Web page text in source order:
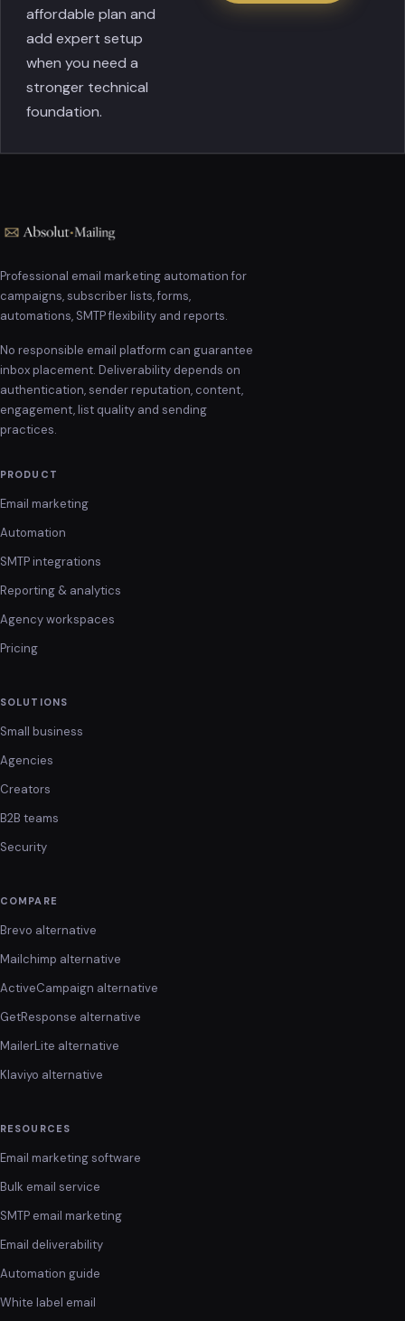
affordable plan and
add expert setup
when you need a
stronger technical
foundation.
Professional email marketing automation for
campaigns, subscriber lists, forms,
automations, SMTP flexibility and reports.
No responsible email platform can guarantee
inbox placement. Deliverability depends on
authentication, sender reputation, content,
engagement, list quality and sending
practices.
PRODUCT
Email marketing
Automation
SMTP integrations
Reporting & analytics
Agency workspaces
Pricing
SOLUTIONS
Small business
Agencies
Creators
B2B teams
Security
COMPARE
Brevo alternative
Mailchimp alternative
ActiveCampaign alternative
GetResponse alternative
MailerLite alternative
Klaviyo alternative
RESOURCES
Email marketing software
Bulk email service
SMTP email marketing
Email deliverability
Automation guide
White label email